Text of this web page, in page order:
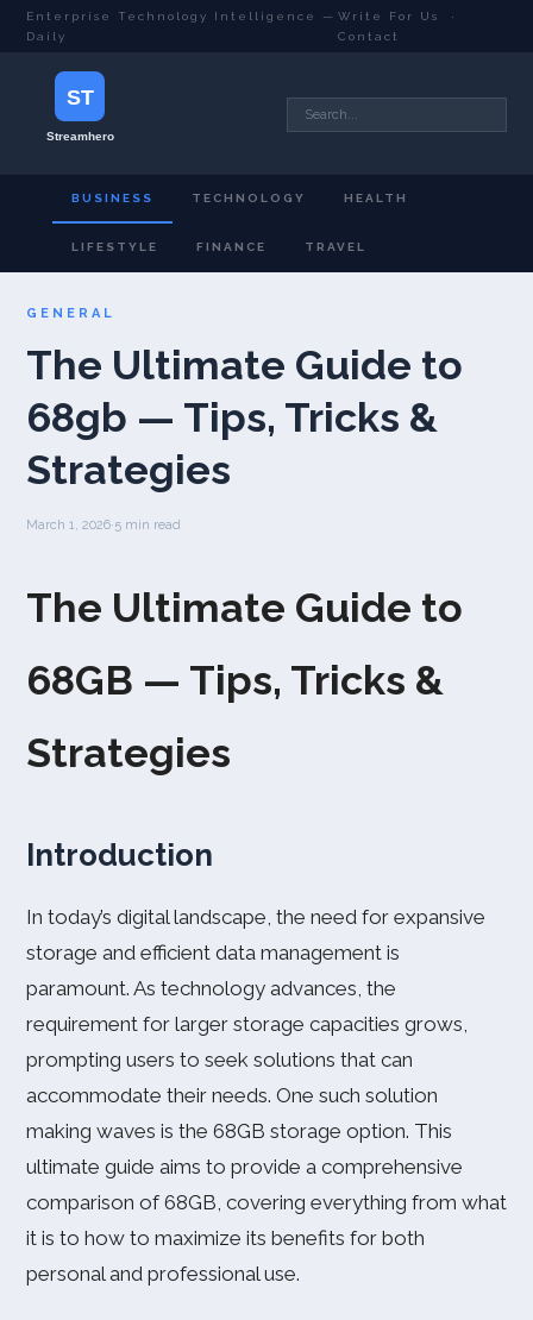
Enterprise Technology Intelligence —
Daily
Write For Us
·
Contact
BUSINESS TECHNOLOGY HEALTH
LIFESTYLE FINANCE TRAVEL
GENERAL
The Ultimate Guide to
68gb — Tips, Tricks &
Strategies
March 1, 2026·5 min read
The Ultimate Guide to
68GB — Tips, Tricks &
Strategies
Introduction
In today’s digital landscape, the need for expansive
storage and efficient data management is
paramount. As technology advances, the
requirement for larger storage capacities grows,
prompting users to seek solutions that can
accommodate their needs. One such solution
making waves is the 68GB storage option. This
ultimate guide aims to provide a comprehensive
comparison of 68GB, covering everything from what
it is to how to maximize its benefits for both
personal and professional use.